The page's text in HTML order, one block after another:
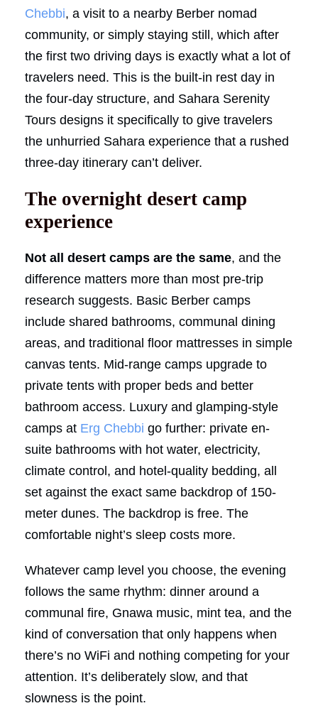
Chebbi, a visit to a nearby Berber nomad
community, or simply staying still, which after
the first two driving days is exactly what a lot of
travelers need. This is the built-in rest day in
the four-day structure, and Sahara Serenity
Tours designs it specifically to give travelers
the unhurried Sahara experience that a rushed
three-day itinerary can’t deliver.
The overnight desert camp
experience
Not all desert camps are the same, and the
difference matters more than most pre-trip
research suggests. Basic Berber camps
include shared bathrooms, communal dining
areas, and traditional floor mattresses in simple
canvas tents. Mid-range camps upgrade to
private tents with proper beds and better
bathroom access. Luxury and glamping-style
camps at Erg Chebbi go further: private en-
suite bathrooms with hot water, electricity,
climate control, and hotel-quality bedding, all
set against the exact same backdrop of 150-
meter dunes. The backdrop is free. The
comfortable night’s sleep costs more.
Whatever camp level you choose, the evening
follows the same rhythm: dinner around a
communal fire, Gnawa music, mint tea, and the
kind of conversation that only happens when
there’s no WiFi and nothing competing for your
attention. It’s deliberately slow, and that
slowness is the point.